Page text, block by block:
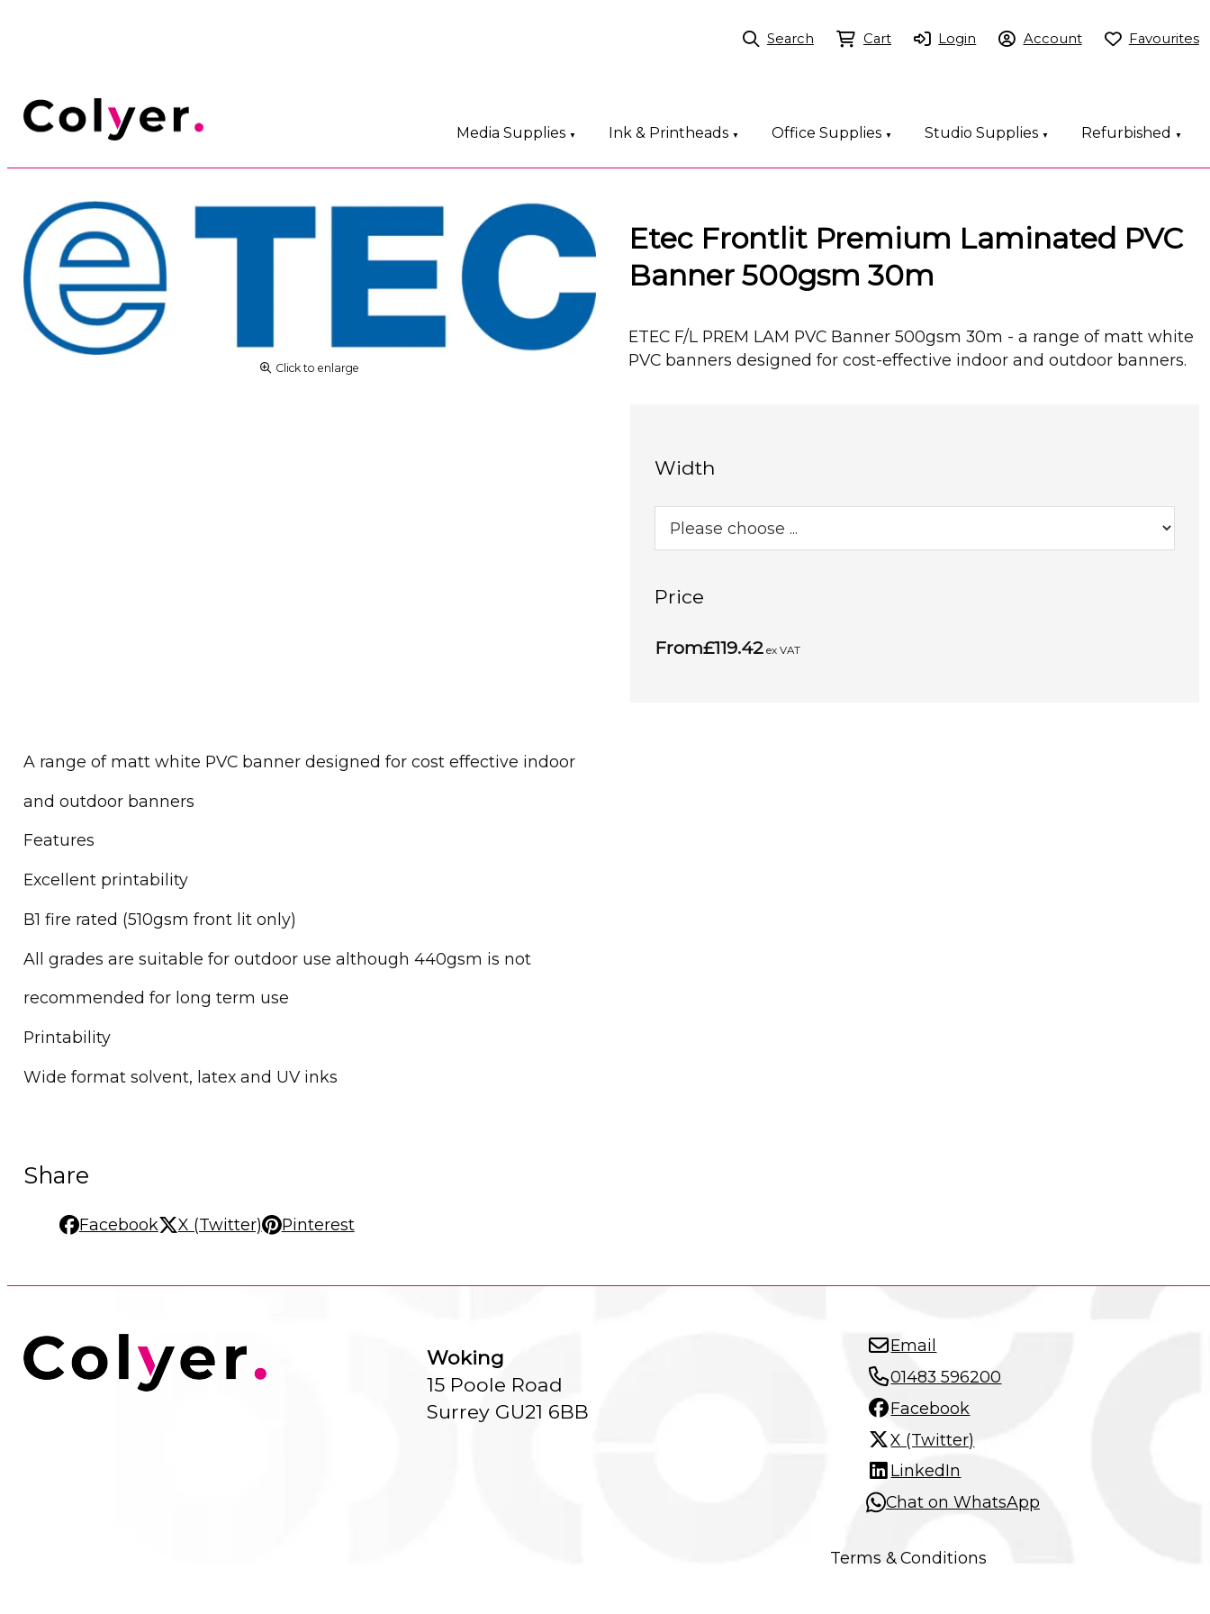
Media Supplies ▼ Ink & Printheads ▼ Office Supplies ▼ Studio Supplies ▼ Refurbished ▼
Search Cart Login Account Favourites
Click to enlarge
Etec Frontlit Premium Laminated PVC
Banner 500gsm 30m
ETEC F/L PREM LAM PVC Banner 500gsm 30m - a range of matt white
PVC banners designed for cost-effective indoor and outdoor banners.
Width
Price
From£119.42 ex VAT
A range of matt white PVC banner designed for cost effective indoor
and outdoor banners
Features
Excellent printability
B1 fire rated (510gsm front lit only)
All grades are suitable for outdoor use although 440gsm is not
recommended for long term use
Printability
Wide format solvent, latex and UV inks
Share
Facebook X (Twitter) Pinterest
Woking
15 Poole Road
Surrey GU21 6BB
Email
01483 596200
Facebook
X (Twitter)
LinkedIn
Chat on WhatsApp
Terms & Conditions